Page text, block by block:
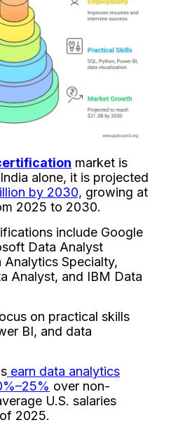
market is
alone, it is projected
by 2030, growing at
2025 to 2030.
include Google
Data Analyst
Analytics Specialty,
Analyst, and IBM Data
on practical skills
BI, and data
earn data analytics
over non-
U.S. salaries
2025.